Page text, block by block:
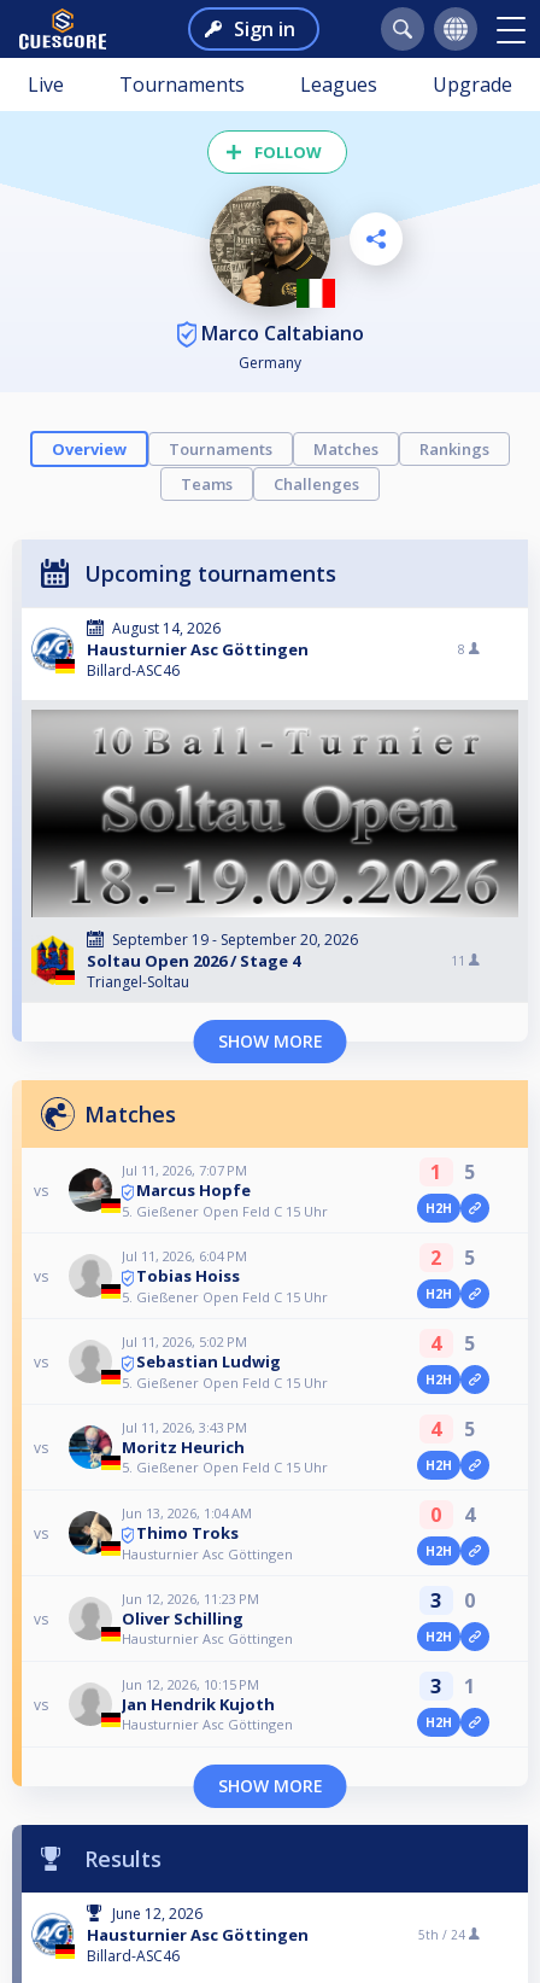
Sign in
Live Tournaments Leagues Upgrade
FOLLOW
Marco Caltabiano
Germany
Overview Tournaments Matches
Rankings
Teams
Challenges
Upcoming tournaments
August 14, 2026
Hausturnier Asc Göttingen
Billard-ASC46
8
September 19 - September 20, 2026
Soltau Open 2026 / Stage 4
Triangel-Soltau
11
SHOW MORE
Matches
vs
Jul 11, 2026, 7:07 PM
Marcus Hopfe
5. Gießener Open Feld C 15 Uhr
1 5
H2H
vs
Jul 11, 2026, 6:04 PM
Tobias Hoiss
5. Gießener Open Feld C 15 Uhr
2 5
H2H
vs
Jul 11, 2026, 5:02 PM
Sebastian Ludwig
5. Gießener Open Feld C 15 Uhr
4 5
H2H
vs
Jul 11, 2026, 3:43 PM
Moritz Heurich
5. Gießener Open Feld C 15 Uhr
4 5
H2H
vs
Jun 13, 2026, 1:04 AM
Thimo Troks
Hausturnier Asc Göttingen
0 4
H2H
vs
Jun 12, 2026, 11:23 PM
Oliver Schilling
Hausturnier Asc Göttingen
3 0
H2H
vs
Jun 12, 2026, 10:15 PM
Jan Hendrik Kujoth
Hausturnier Asc Göttingen
3 1
H2H
SHOW MORE
Results
June 12, 2026
Hausturnier Asc Göttingen
Billard-ASC46
5th / 24